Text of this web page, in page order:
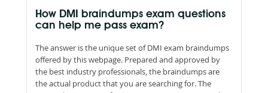
How DMI braindumps exam questions
can help me pass exam?
The answer is the unique set of DMI exam braindumps
offered by this webpage. Prepared and approved by
the best industry professionals, the braindumps are
the actual product that you are searching for. The